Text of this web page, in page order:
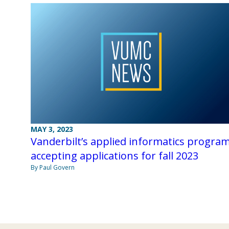
MAY 3, 2023
Vanderbilt’s applied informatics
accepting applications for fall 2023
By Paul Govern